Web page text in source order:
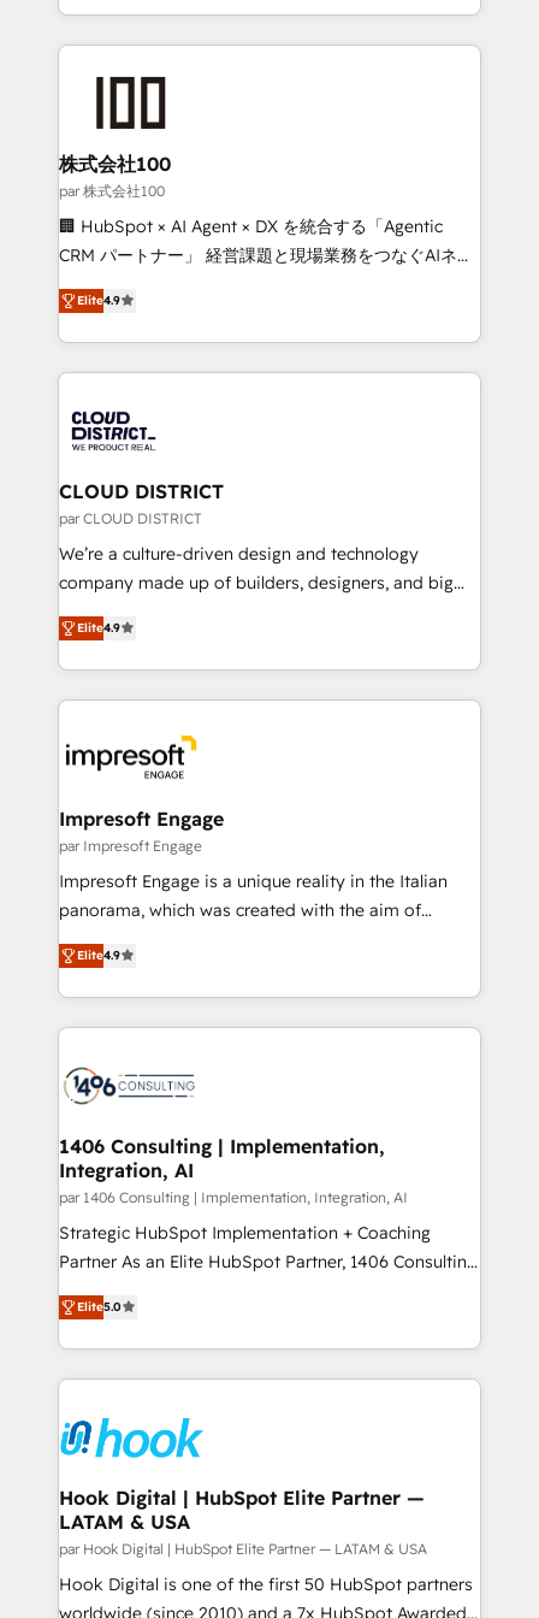
Award for Best Website 🌟 Accreditations: CRM
we combine local insight with international reach to
help businesses grow through technology, creativity,
AI and strategy. For over 12 years, we’ve delivered
end solutions that integrate CRM, AI automation,
inbound and loop marketing, content, and digital
creativity. Our multicultural team works in Spanish,
Portuguese, and English to design scalable strategies
that drive measurable growth. 🌎 Highlights: • 10+
Platform Migration Excellence. • Top 3 Partner of the
Year LATAM 2022, 2023, 2024, 2025. • Partner of the
business with HubSpot? Let Cebra’s experts help
you grow faster, smarter, and with impact.
株式会社100
par 株式会社100
🏢 HubSpot × AI Agent × DX を統合する「Agentic
CRM パートナー」 経営課題と現場業務をつなぐAIネイ
ティブ・エージェンシーとして、HubSpot Eliteの実装
力で顧客フロント業務を再設計します。 💡 100inc は何
をする会社か？ HubSpotを共通基盤に、AIエージェン
トを組み込んだ顧客フロント業務（マーケティング・営
ィブ・エージェンシーです。事業部・グループ会社・部
門が分立する組織で、データと業務プロセスのサイロ化
を、CRMを軸とした全社共通基盤に再構築します。意
思決定者・PMO・現場担当者に並走します。 1️⃣
HubSpot導入・活用支援 顧客データの一元化から、
GTMの見える化・自動化まで。全Hub統合運用、デー
2️⃣ AIエージェント組織構築 営業・マーケティング業務
の一部をAIが自律実行する組織への移行を設計・実装。
DX × AI推進のPMO伴走支援 複数部門をまたぐDX×AI変
革を、構想から実装・定着までPMOとして主導。「設
の統合・浸透・変革管理を実行します。 ▸ CMS戦略設
計・構築：リード獲得・CVR・SEOを前提にした情報設
計・導線設計・テンプレート設計をContent Hubで一体
提供。 ▸ 既存CRM・MAからの移行支援：Salesforce・
Marketo・Pardot等からの移行、カスタム設計、履歴
ンツとサイト構造を最適化。 🏆 なぜ100incを選ぶの
か？ ✓ HubSpot Eliteパートナー認定 ✓ HubSpotアワ
ード受賞・HUGリーダー ✓ ISO27001:2022 /
HubSpot大百科 出版 CRM・AI活用に関するご相談、現
状整理の壁打ちなど、構想段階からお気軽にお問い合わ
せください。
Elite4.9
CLOUD DISTRICT
par CLOUD DISTRICT
We’re a culture-driven design and technology
company made up of builders, designers, and big
thinkers. We blend strategy, design, and
development—always fueled by curiosity—to turn
ideas, opportunities, and challenges into meaningful
experiences. To us, technology is more than just
and—most importantly—simple. That’s why we lean
into bold ideas and shape them into thoughtful
products and strategies that actually make a
difference.
Elite4.9
Impresoft Engage
par Impresoft Engage
Impresoft Engage is a unique reality in the Italian
panorama, which was created with the aim of
putting Customer Experience at the center by
creating digital environments capable of integrating
people, processes and data. We offer the best
digital solutions on the market, ranging from CRM
marketing automation to online and offline sales
processes through Customer Service Management,
allowing companies to optimize processes and meet
the needs of the customer. We are part of Impresoft
Group, a group of specialized and complementary
companies that divide their offer into 4
Competence Centers: Smart Manufacturing,
The synergies generated by these integrations,
together with the combination of talents, skills,
to accompany companies on their digital
transformation journey.
Elite4.9
1406 Consulting | Implementation,
Integration, AI
par 1406 Consulting | Implementation, Integration, AI
Strategic HubSpot Implementation + Coaching
Partner As an Elite HubSpot Partner, 1406 Consulting
helps mid-market revenue teams transform how
they sell, market, and serve. We don't just build your
HubSpot—we teach your team to own it, then stay
to help you keep winning. What We Do ⚙️ CRM
Data & Content 📈 Sales & Marketing Alignment +
Revenue Team Enablement 🤖 Breeze AI & Custom
Agent Creation 🔄 Custom Integrations & Data
Migration Why 1406 We become part of your team.
Your team learns while we build. We fix what others
broke. Built for mid-market reality—practical
solutions that work with your actual headcount and
Elite5.0
Hook Digital | HubSpot Elite Partner —
LATAM & USA
par Hook Digital | HubSpot Elite Partner — LATAM & USA
Hook Digital is one of the first 50 HubSpot partners
worldwide (since 2010) and a 7x HubSpot Awarded